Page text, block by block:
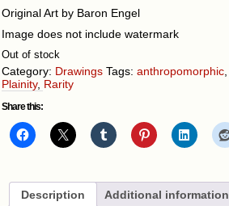
Original Art by Baron Engel
Image does not include watermark
Out of stock
Category: Drawings Tags: anthropomorphic
Plainity, Rarity
Share this:
Description Additional information